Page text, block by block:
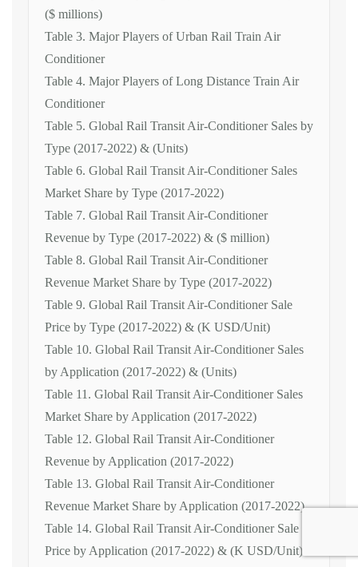
($ millions)
Table 3. Major Players of Urban Rail Train Air
Conditioner
Table 4. Major Players of Long Distance Train Air
Conditioner
Table 5. Global Rail Transit Air-Conditioner Sales by
Type (2017-2022) & (Units)
Table 6. Global Rail Transit Air-Conditioner Sales
Market Share by Type (2017-2022)
Table 7. Global Rail Transit Air-Conditioner
Revenue by Type (2017-2022) & ($ million)
Table 8. Global Rail Transit Air-Conditioner
Revenue Market Share by Type (2017-2022)
Table 9. Global Rail Transit Air-Conditioner Sale
Price by Type (2017-2022) & (K USD/Unit)
Table 10. Global Rail Transit Air-Conditioner Sales
by Application (2017-2022) & (Units)
Table 11. Global Rail Transit Air-Conditioner Sales
Market Share by Application (2017-2022)
Table 12. Global Rail Transit Air-Conditioner
Revenue by Application (2017-2022)
Table 13. Global Rail Transit Air-Conditioner
Revenue Market Share by Application (2017-2022)
Table 14. Global Rail Transit Air-Conditioner Sale
Price by Application (2017-2022) & (K USD/Unit)